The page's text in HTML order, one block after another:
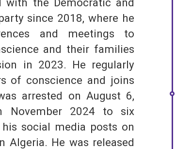
since 2018, where he
and meetings to
and their families
in 2023. He regularly
of conscience and joins
arrested on August 6,
November 2024 to six
social media posts on
Algeria. He was released